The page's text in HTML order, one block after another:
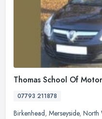
Thomas School Of
07793 211878
Birkenhead, Merseyside, North